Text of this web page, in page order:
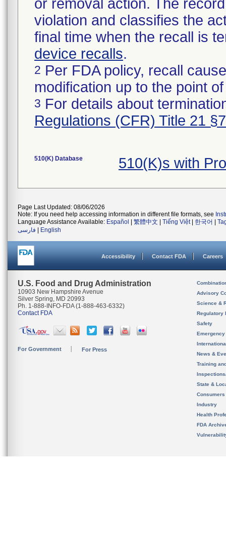
or removal action. The
violation and classifies the
final time when the recall is
device recalls.
2 Per FDA policy, recall
modification up to the point
3 For details about
Regulations (CFR) Title 21
510(K) Database 510(K)s with
Page Last Updated: 08/06/2026
Note: If you need help accessing information in different file formats, see
Language Assistance Available: Español 繁體中文 Tiếng Việt| 한국어
فارسی
English
Accessibility Contact FDA Careers
U.S. Food and Drug Administration
10903 New Hampshire Avenue
Silver Spring, MD 20993
Ph. 1-888-INFO-FDA (1-888-463-6332)
Contact FDA
For Government For Press
Advisory
Science &
Regulatory
Safety
News &
Training
State &
Consumers
Industry
Health
FDA